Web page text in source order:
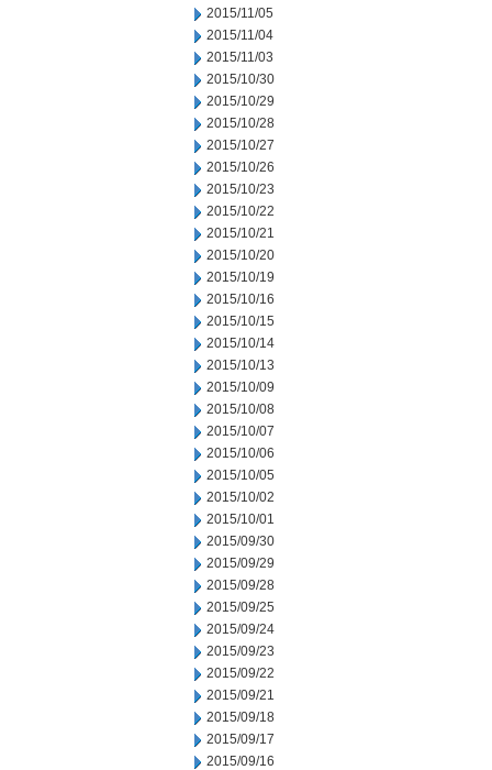
2015/11/05
2015/11/04
2015/11/03
2015/10/30
2015/10/29
2015/10/28
2015/10/27
2015/10/26
2015/10/23
2015/10/22
2015/10/21
2015/10/20
2015/10/19
2015/10/16
2015/10/15
2015/10/14
2015/10/13
2015/10/09
2015/10/08
2015/10/07
2015/10/06
2015/10/05
2015/10/02
2015/10/01
2015/09/30
2015/09/29
2015/09/28
2015/09/25
2015/09/24
2015/09/23
2015/09/22
2015/09/21
2015/09/18
2015/09/17
2015/09/16